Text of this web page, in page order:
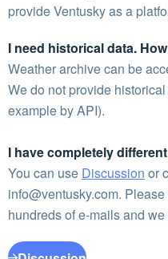
provide Ventusky as a
I need historical data.
Weather archive can be
We do not provide
example by API).
I have completely
You can use Discussion or
info@ventusky.com.
hundreds of e-mails and